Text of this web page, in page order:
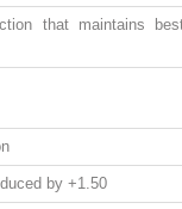
that maintains
by +1.50